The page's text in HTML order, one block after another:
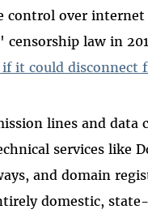
control over internet
law in
if it could disconnect
lines and data
services like
and domain
domestic,